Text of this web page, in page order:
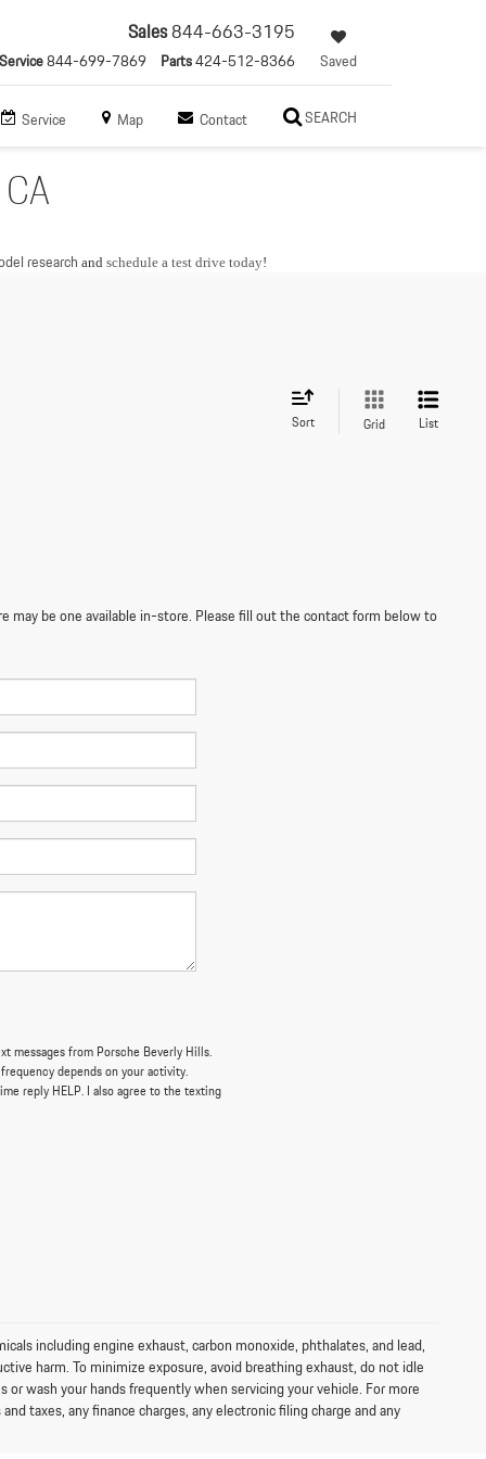
Sales844-663-3195
Service844-699-7869 Parts424-512-8366 Saved
Service Map Contact SEARCH
research and schedule a test drive today!
Sort Grid List
may be one available in-store. Please fill out the contact form below to
messages from Porsche Beverly Hills.
depends on your activity.
reply HELP. I also agree to the texting
including engine exhaust, carbon monoxide, phthalates, and lead,
harm. To minimize exposure, avoid breathing exhaust, do not idle
wash your hands frequently when servicing your vehicle. For more
taxes, any finance charges, any electronic filing charge and any